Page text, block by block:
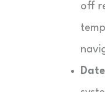
off